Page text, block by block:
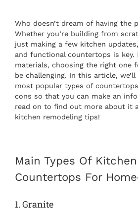
Who doesn’t dream of having the
Whether you’re building from
just making a few kitchen
and functional countertops is key.
materials, choosing the right one
be challenging. In this article,
most popular types of
cons so that you can make an
read on to find out more about it
kitchen remodeling tips!
Main Types Of Kitchen
Countertops For
1. Granite